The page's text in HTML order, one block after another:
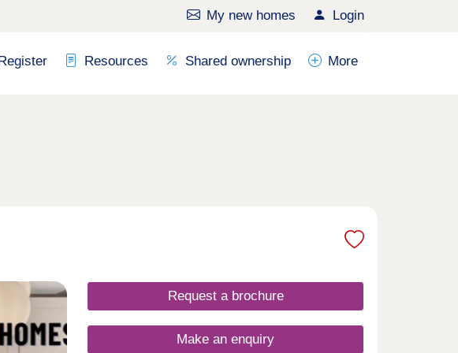
My new homes Login
Resources Shared ownership More
Request a brochure
Make an enquiry